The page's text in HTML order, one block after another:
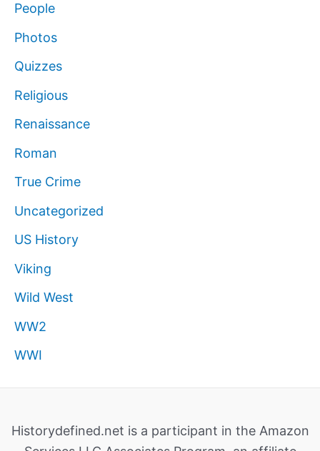
People
Photos
Quizzes
Religious
Renaissance
Roman
True Crime
Uncategorized
US History
Viking
Wild West
WW2
WWI
Historydefined.net is a participant in the Amazon